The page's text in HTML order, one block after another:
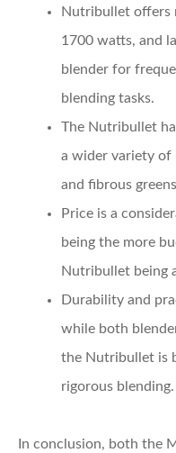
Nutribullet offers
1700 watts, and
blender for
blending tasks.
The Nutribullet
a wider variety of
and fibrous
Price is a
being the more
Nutribullet being
Durability and
while both
the Nutribullet is
rigorous blending.
In conclusion, both the